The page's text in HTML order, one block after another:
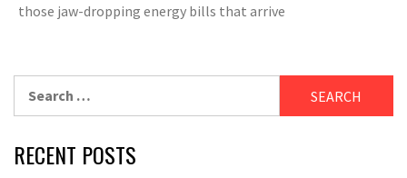
those jaw-dropping energy bills that arrive
RECENT POSTS